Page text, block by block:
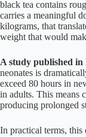
black tea contains
carries a meaningful
kilograms, that
weight that would
A study published in
neonates is
exceed 80 hours in
in adults. This means
producing prolonged
In practical terms,